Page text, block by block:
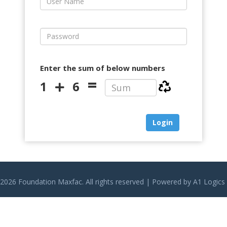
Enter the sum of below numbers
1 6 =
Foundation Maxfac. All rights reserved | Powered by A1 Logics